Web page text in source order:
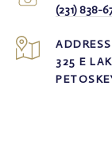
(231) 838-
ADDRESS
325 E